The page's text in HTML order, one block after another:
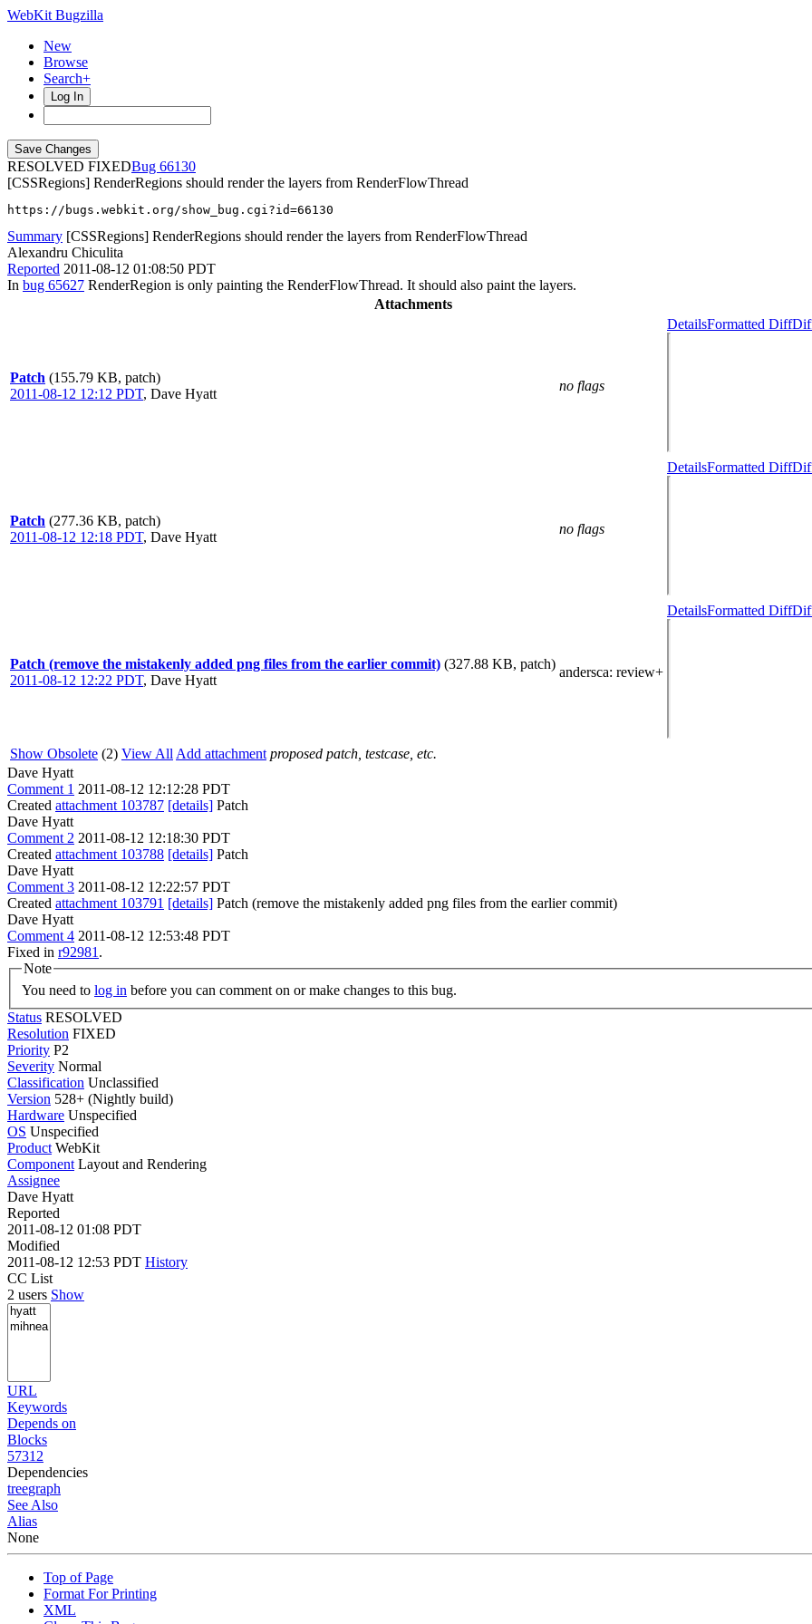
WebKit Bugzilla
New
Browse
Search+
Log In
RESOLVED FIXED
66130
[CSSRegions] RenderRegions should render the layers from RenderFlowThread
https://bugs.webkit.org/show_bug.cgi?id=66130
Summary [CSSRegions] RenderRegions should render the layers from RenderFlowThread
Alexandru Chiculita
Reported 2011-08-12 01:08:50 PDT
In bug 65627 RenderRegion is only painting the RenderFlowThread. It should also paint the layers.
Attachments
Patch (155.79 KB, patch)
2011-08-12 12:12 PDT, Dave Hyatt
no flags
DetailsFormatted Diff
Patch (277.36 KB, patch)
2011-08-12 12:18 PDT, Dave Hyatt
no flags
DetailsFormatted Diff
Patch (remove the mistakenly added png files from the earlier commit) (327.88 KB, patch)
2011-08-12 12:22 PDT, Dave Hyatt
andersca: review+
DetailsFormatted Diff
Show Obsolete (2) View All Add attachment proposed patch, testcase, etc.
Dave Hyatt
Comment 1 2011-08-12 12:12:28 PDT
Created attachment 103787 [details] Patch
Dave Hyatt
Comment 2 2011-08-12 12:18:30 PDT
Created attachment 103788 [details] Patch
Dave Hyatt
Comment 3 2011-08-12 12:22:57 PDT
Created attachment 103791 [details] Patch (remove the mistakenly added png files from the earlier commit)
Dave Hyatt
Comment 4 2011-08-12 12:53:48 PDT
Fixed in r92981 .
Note
You need to log in before you can comment on or make changes to this bug.
Status RESOLVED
Resolution FIXED
Priority P2
Severity Normal
Classification Unclassified
Version 528+ (Nightly build)
Hardware Unspecified
OS Unspecified
Product WebKit
Component Layout and Rendering
Assignee
Dave Hyatt
Reported
2011-08-12 01:08 PDT
Modified
2011-08-12 12:53 PDT History
CC List
2 users Show
URL
Keywords
Depends on
Blocks
57312
Dependencies
treegraph
See Also
Alias
None
Top of Page
Format For Printing
XML